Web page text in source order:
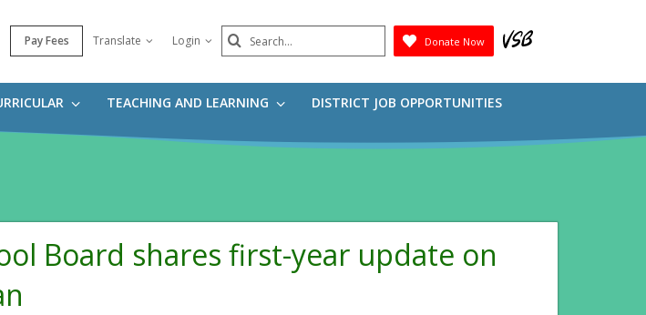
Pay Fees Translate Login Search
Submit
Donate Now
TEACHING AND LEARNING DISTRICT JOB OPPORTUNITIES
Board shares first-year update on